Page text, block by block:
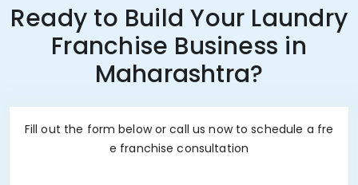
Ready to Build Your Laundry
Franchise Business in
Maharashtra?
Fill out the form below or call us now to schedule a fre
e franchise consultation